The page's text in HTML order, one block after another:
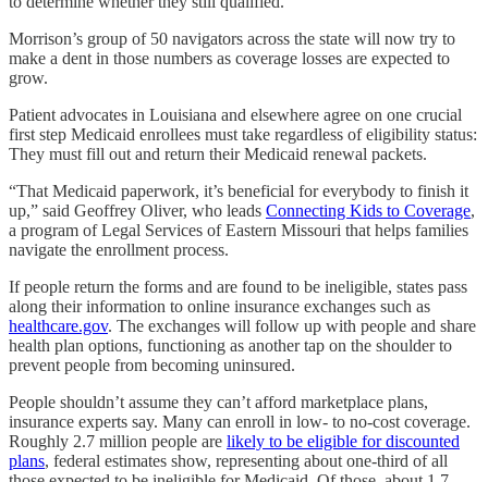
Morrison’s group of 50 navigators across the state will now try to
make a dent in those numbers as coverage losses are expected to
grow.
Patient advocates in Louisiana and elsewhere agree on one crucial
first step Medicaid enrollees must take regardless of eligibility status:
They must fill out and return their Medicaid renewal packets.
“That Medicaid paperwork, it’s beneficial for everybody to finish it
up,” said Geoffrey Oliver, who leads Connecting Kids to Coverage,
a program of Legal Services of Eastern Missouri that helps families
navigate the enrollment process.
If people return the forms and are found to be ineligible, states pass
along their information to online insurance exchanges such as
healthcare.gov. The exchanges will follow up with people and share
health plan options, functioning as another tap on the shoulder to
prevent people from becoming uninsured.
People shouldn’t assume they can’t afford marketplace plans,
insurance experts say. Many can enroll in low- to no-cost coverage.
Roughly 2.7 million people are likely to be eligible for discounted
plans, federal estimates show, representing about one-third of all